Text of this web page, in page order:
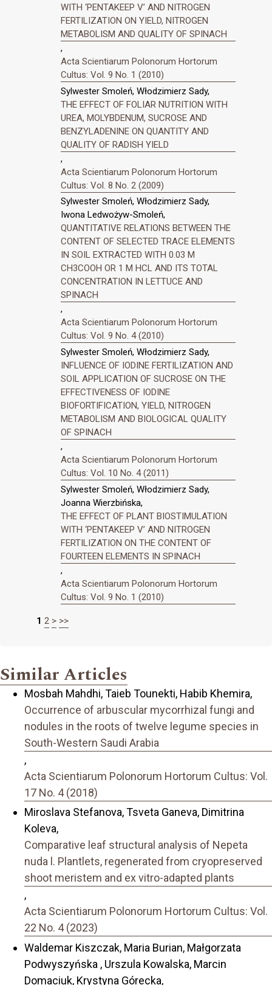
WITH ‘PENTAKEEP V’ AND NITROGEN
FERTILIZATION ON YIELD, NITROGEN
METABOLISM AND QUALITY OF SPINACH
,
Acta Scientiarum Polonorum Hortorum
Cultus: Vol. 9 No. 1 (2010)
Sylwester Smoleń, Włodzimierz Sady,
THE EFFECT OF FOLIAR NUTRITION WITH
UREA, MOLYBDENUM, SUCROSE AND
BENZYLADENINE ON QUANTITY AND
QUALITY OF RADISH YIELD
,
Acta Scientiarum Polonorum Hortorum
Cultus: Vol. 8 No. 2 (2009)
Sylwester Smoleń, Włodzimierz Sady,
Iwona Ledwożyw-Smoleń,
QUANTITATIVE RELATIONS BETWEEN THE
CONTENT OF SELECTED TRACE ELEMENTS
IN SOIL EXTRACTED WITH 0.03 M
CH3COOH OR 1 M HCL AND ITS TOTAL
CONCENTRATION IN LETTUCE AND
SPINACH
,
Acta Scientiarum Polonorum Hortorum
Cultus: Vol. 9 No. 4 (2010)
Sylwester Smoleń, Włodzimierz Sady,
INFLUENCE OF IODINE FERTILIZATION AND
SOIL APPLICATION OF SUCROSE ON THE
EFFECTIVENESS OF IODINE
BIOFORTIFICATION, YIELD, NITROGEN
METABOLISM AND BIOLOGICAL QUALITY
OF SPINACH
,
Acta Scientiarum Polonorum Hortorum
Cultus: Vol. 10 No. 4 (2011)
Sylwester Smoleń, Włodzimierz Sady,
Joanna Wierzbińska,
THE EFFECT OF PLANT BIOSTIMULATION
WITH ‘PENTAKEEP V’ AND NITROGEN
FERTILIZATION ON THE CONTENT OF
FOURTEEN ELEMENTS IN SPINACH
,
Acta Scientiarum Polonorum Hortorum
Cultus: Vol. 9 No. 1 (2010)
1 2 > >>
Similar Articles
Mosbah Mahdhi, Taieb Tounekti, Habib Khemira,
Occurrence of arbuscular mycorrhizal fungi and
nodules in the roots of twelve legume species in
South-Western Saudi Arabia
,
Acta Scientiarum Polonorum Hortorum Cultus: Vol.
17 No. 4 (2018)
Miroslava Stefanova, Tsveta Ganeva, Dimitrina
Koleva,
Comparative leaf structural analysis of Nepeta
nuda l. Plantlets, regenerated from cryopreserved
shoot meristem and ex vitro-adapted plants
,
Acta Scientiarum Polonorum Hortorum Cultus: Vol.
22 No. 4 (2023)
Waldemar Kiszczak, Maria Burian, Małgorzata
Podwyszyńska , Urszula Kowalska, Marcin
Domaciuk, Krystyna Górecka,